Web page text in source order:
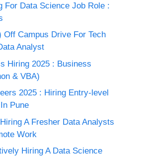
For Data Science Job Role :
Off Campus Drive For Tech
Analyst
Hiring 2025 : Business
& VBA)
2025 : Hiring Entry-level
Pune
A Fresher Data Analysts
Work
Hiring A Data Science